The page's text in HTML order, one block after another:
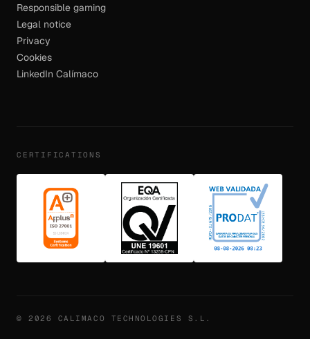
Responsible gaming
Legal notice
Privacy
Cookies
LinkedIn Calímaco
CERTIFICATIONS
© 2026 CALIMACO TECHNOLOGIES S.L.